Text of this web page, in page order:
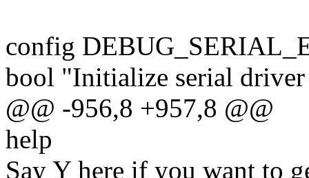
config
bool "Initialize serial
@@ -956,8 +957,8 @@
help
Say Y here if you want to